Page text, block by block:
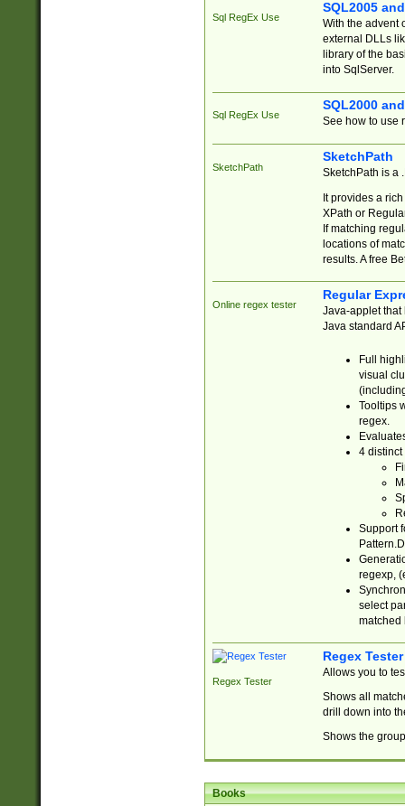
Sql RegEx Use
SQL2005
With the advent
external DLLs
library of the
into SqlServer.
Sql RegEx Use
SQL2000
See how to use
SketchPath
SketchPath
SketchPath is a
It provides a
XPath or
If matching
locations of
results. A free
Online regex tester
Regular
Java-applet that
Java standard
Full
visual
Tooltips
regex.
4 distinct
Support
regexp,
select
matched
Regex Tester
Regex Tester
Allows you to
Shows all
drill down into
Shows the
Books